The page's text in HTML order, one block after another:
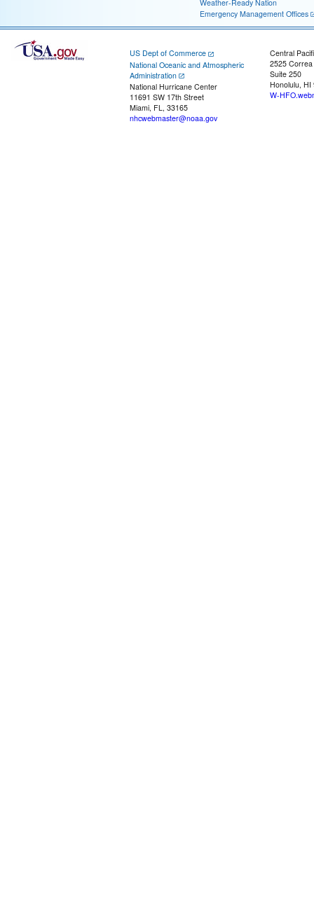
Weather-Ready Nation
Emergency Management Offices
US Dept of Commerce
National Oceanic and Atmospheric
Administration
National Hurricane Center
11691 SW 17th Street
Miami, FL, 33165
nhcwebmaster@noaa.gov
Central
2525
Suite 250
Honolulu, HI
W-